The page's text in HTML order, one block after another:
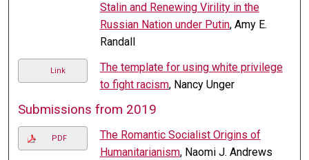
Stalin and Renewing Virility in the
Russian Nation under Putin, Amy E.
Randall
Link
The template for using white privilege
to fight racism, Nancy Unger
Submissions from 2019
PDF
The Romantic Socialist Origins of
Humanitarianism, Naomi J. Andrews